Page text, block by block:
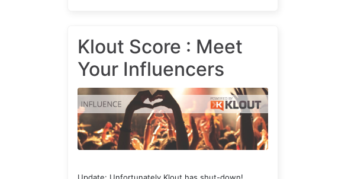
Klout Score : Meet
Your Influencers
Update: Unfortunately Klout has shut-down!